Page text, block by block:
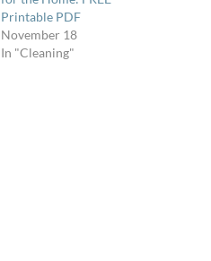
Printable PDF
November 18
In "Cleaning"